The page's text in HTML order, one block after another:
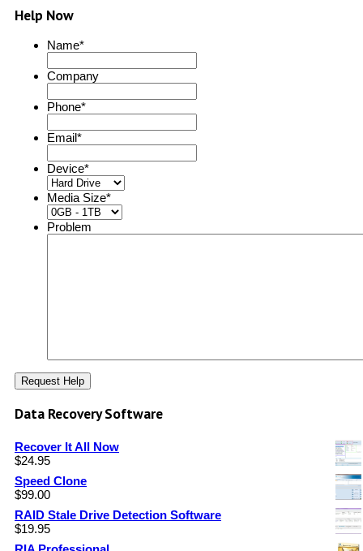
Help Now
Name*
Company
Phone*
Email*
Device*
Media Size*
Problem
Data Recovery Software
Recover It All Now
$24.95
Speed Clone
$99.00
RAID Stale Drive Detection Software
$19.95